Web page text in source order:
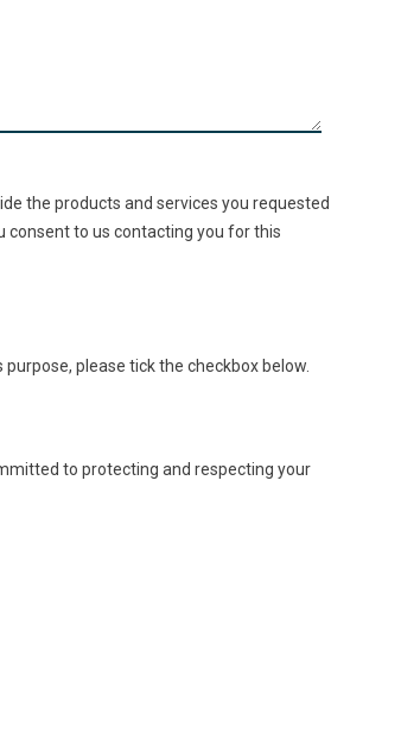
the products and services you requested
consent to us contacting you for this
please tick the checkbox below.
to protecting and respecting your